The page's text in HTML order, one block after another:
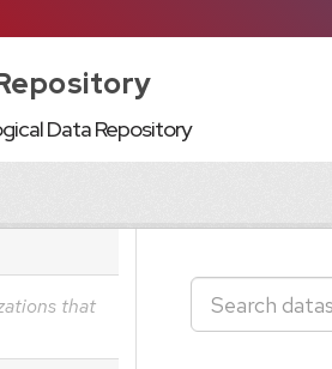
Data Repository
that